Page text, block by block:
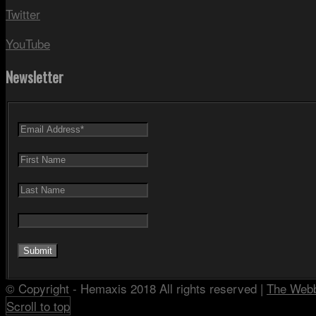
Twitter
YouTube
Newsletter
© Copyright - Hemaxis 2018 All rights reserved | The
Scroll to top